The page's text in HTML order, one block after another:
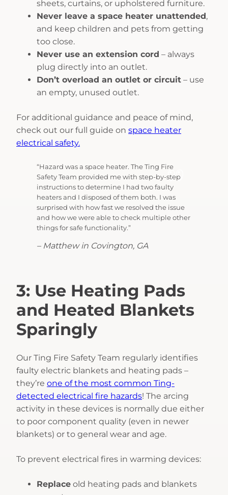
sheets, curtains, or upholstered furniture.
Never leave a space heater unattended,
and keep children and pets from getting
too close.
Never use an extension cord – always
plug directly into an outlet.
Don’t overload an outlet or circuit – use
an empty, unused outlet.
For additional guidance and peace of mind,
check out our full guide on space heater
electrical safety.
“Hazard was a space heater. The Ting Fire
Safety Team provided me with step-by-step
instructions to determine I had two faulty
heaters and I disposed of them both. I was
surprised with how fast we resolved the issue
and how we were able to check multiple other
things for safe functionality.”
– Matthew in Covington, GA
3: Use Heating Pads
and Heated Blankets
Sparingly
Our Ting Fire Safety Team regularly identifies
faulty electric blankets and heating pads –
they’re one of the most common Ting-
detected electrical fire hazards! The arcing
activity in these devices is normally due either
to poor component quality (even in newer
blankets) or to general wear and age.
To prevent electrical fires in warming devices:
Replace old heating pads and blankets